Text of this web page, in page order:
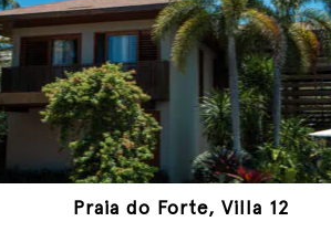
Praia do Forte, Villa 12